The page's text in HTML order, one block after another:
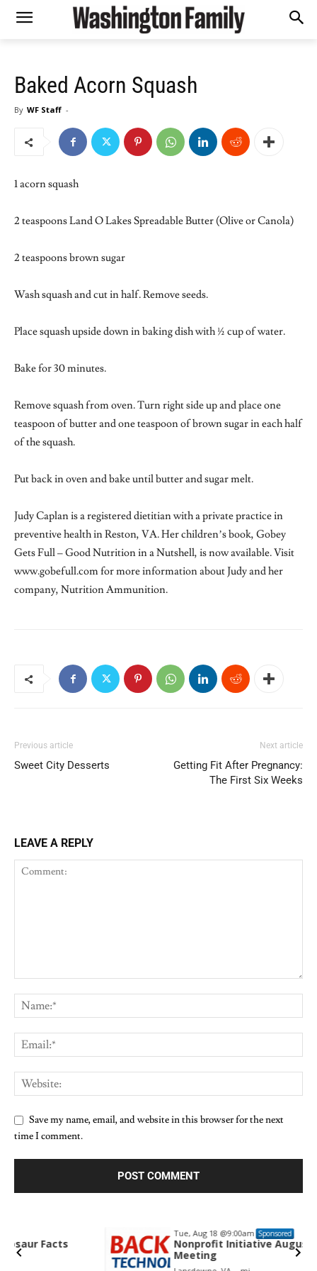
Baked Acorn Squash
By WF Staff -
1 acorn squash
2 teaspoons Land O Lakes Spreadable Butter (Olive or Canola)
2 teaspoons brown sugar
Wash squash and cut in half. Remove seeds.
Place squash upside down in baking dish with ½ cup of water.
Bake for 30 minutes.
Remove squash from oven. Turn right side up and place one
teaspoon of butter and one teaspoon of brown sugar in each half
of the squash.
Put back in oven and bake until butter and sugar melt.
Judy Caplan is a registered dietitian with a private practice in
preventive health in Reston, VA. Her children’s book, Gobey
Gets Full – Good Nutrition in a Nutshell, is now available. Visit
www.gobefull.com for more information about Judy and her
company, Nutrition Ammunition.
Previous article
Sweet City Desserts
Next article
Getting Fit After Pregnancy:
The First Six Weeks
LEAVE A REPLY
Save my name, email, and website in this browser for the next
time I comment.
Tue, Aug 18 @9:00am Sponsored
Nonprofit Initiative August Committee
Meeting